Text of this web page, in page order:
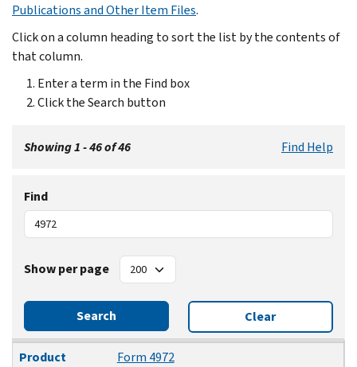
Publications and Other Item Files.
Click on a column heading to sort the list by the contents of
that column.
Enter a term in the Find box
Click the Search button
Showing 1 - 46 of 46 Find Help
Find
Show per page
Search Clear
Product Number
Title
Revision Date
Product
Form 4972